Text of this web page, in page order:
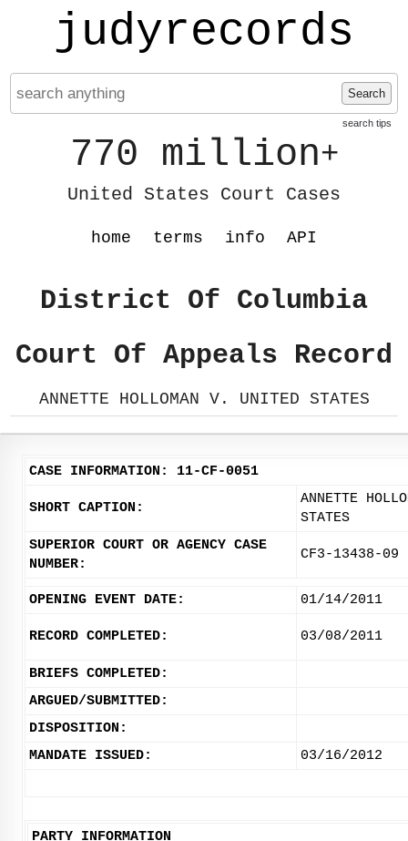
judyrecords
Search
search tips
770 million+
United States Court Cases
home terms info API
District Of Columbia
Court Of Appeals Record
ANNETTE HOLLOMAN V. UNITED STATES
CASE INFORMATION: 11-CF-0051
SHORT CAPTION:
ANNETTE
STATES
SUPERIOR COURT OR AGENCY CASE
NUMBER:
CF3-13438-09
OPENING EVENT DATE: 01/14/2011
RECORD COMPLETED: 03/08/2011
BRIEFS COMPLETED:
ARGUED/SUBMITTED:
DISPOSITION:
MANDATE ISSUED:
03/16/2012
PARTY INFORMATION